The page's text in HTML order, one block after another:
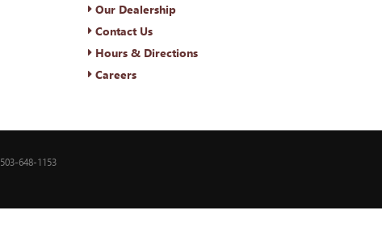
Our Dealership
Contact Us
Hours & Directions
Careers
503-648-1153